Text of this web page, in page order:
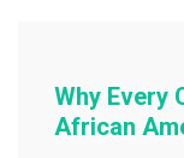
Why Every
African